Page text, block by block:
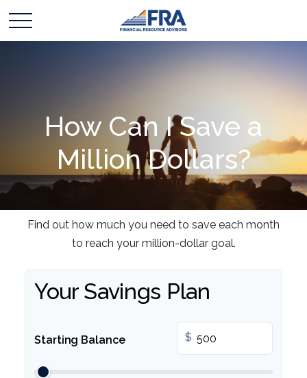
How Can I Save a
Million Dollars?
Find out how much you need to save each month
to reach your million-dollar goal.
Your Savings Plan
Starting Balance $